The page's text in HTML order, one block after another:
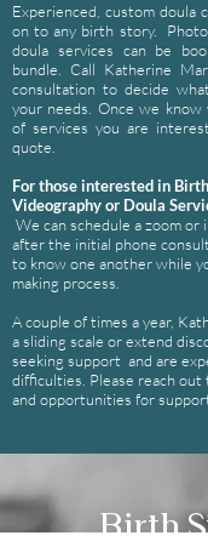
Experienced, custom doula
on to any birth story.
doula services can be
bundle. Call Katherine
consultation to decide
your needs. Once we
of services you are
quote.
For those interested in
Videography or Doula
We can schedule a zoom
after the initial phone
to know one another while
making process.
A couple of times a year,
a sliding scale or extend
seeking support and are
difficulties. Please reach
and opportunities for
Birth